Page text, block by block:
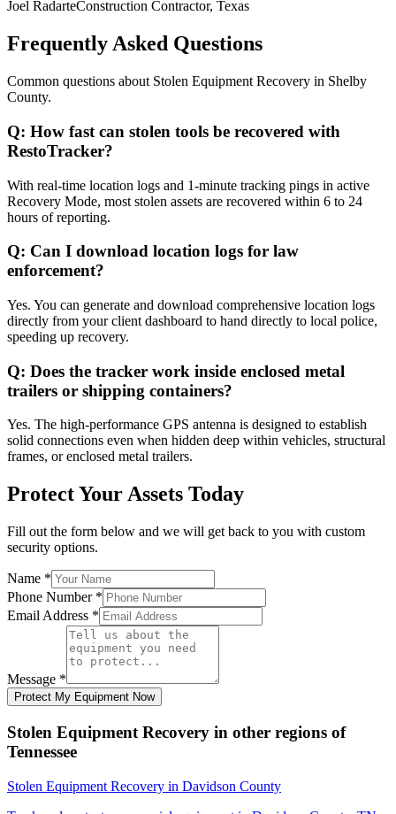
Joel RadarteConstruction Contractor, Texas
Frequently Asked Questions
Common questions about Stolen Equipment Recovery in Shelby
County.
Q: How fast can stolen tools be recovered with
RestoTracker?
With real-time location logs and 1-minute tracking pings in active
Recovery Mode, most stolen assets are recovered within 6 to 24
hours of reporting.
Q: Can I download location logs for law
enforcement?
Yes. You can generate and download comprehensive location logs
directly from your client dashboard to hand directly to local police,
speeding up recovery.
Q: Does the tracker work inside enclosed metal
trailers or shipping containers?
Yes. The high-performance GPS antenna is designed to establish
solid connections even when hidden deep within vehicles, structural
frames, or enclosed metal trailers.
Protect Your Assets Today
Fill out the form below and we will get back to you with custom
security options.
Name *
Phone Number *
Email Address *
Message *
Protect My Equipment Now
Stolen Equipment Recovery in other regions of
Tennessee
Stolen Equipment Recovery in Davidson County